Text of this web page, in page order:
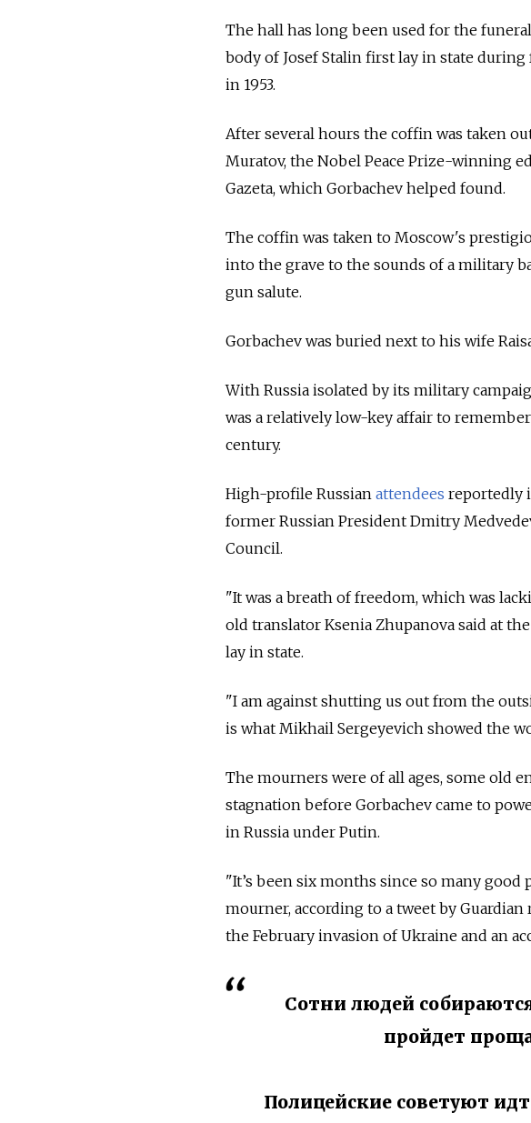
The hall has long been used for the
body of Josef Stalin first lay in state
in 1953.
After several hours the coffin was taken
Muratov, the Nobel Peace Prize-winning
Gazeta, which Gorbachev helped found.
The coffin was taken to Moscow's
into the grave to the sounds of a military
gun salute.
Gorbachev was buried next to his wife
With Russia isolated by its military
was a relatively low-key affair to
century.
High-profile Russian attendees reportedly
former Russian President Dmitry
Council.
"It was a breath of freedom, which was
old translator Ksenia Zhupanova said at
lay in state.
"I am against shutting us out from the
is what Mikhail Sergeyevich showed the
The mourners were of all ages, some old
stagnation before Gorbachev came to
in Russia under Putin.
"It’s been six months since so many good
mourner, according to a tweet by
the February invasion of Ukraine and an
Сотни людей
пройдет
Полицейские советуют